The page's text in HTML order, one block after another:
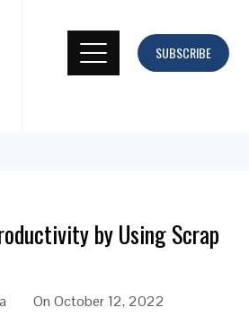
SUBSCRIBE
by Using Scrap
OnOctober 12, 2022